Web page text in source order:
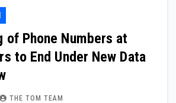
of Phone Numbers at
to End Under New Data
THE TOM TEAM